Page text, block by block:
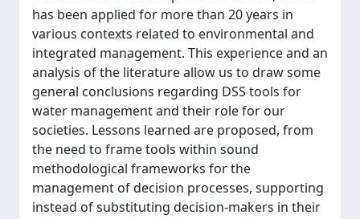
has been applied for more than 20 years in
various contexts related to environmental and
integrated management. This experience and an
analysis of the literature allow us to draw some
general conclusions regarding DSS tools for
water management and their role for our
societies. Lessons learned are proposed, from
the need to frame tools within sound
methodological frameworks for the
management of decision processes, supporting
instead of substituting decision-makers in their